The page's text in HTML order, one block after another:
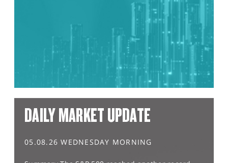
DAILY MARKET UPDATE
05.08.26 WEDNESDAY MORNING